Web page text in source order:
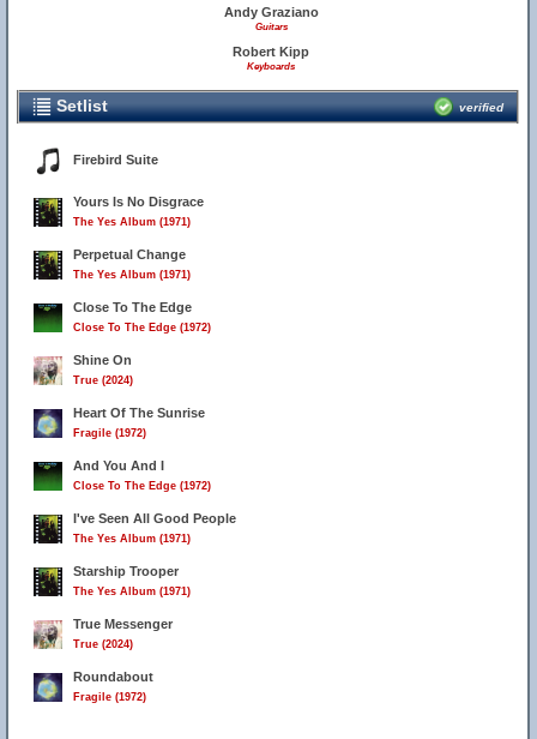
Andy Graziano
Guitars
Robert Kipp
Keyboards
Setlist verified
Firebird Suite
Yours Is No Disgrace
The Yes Album (1971)
Perpetual Change
The Yes Album (1971)
Close To The Edge
Close To The Edge (1972)
Shine On
True (2024)
Heart Of The Sunrise
Fragile (1972)
And You And I
Close To The Edge (1972)
I've Seen All Good People
The Yes Album (1971)
Starship Trooper
The Yes Album (1971)
True Messenger
True (2024)
Roundabout
Fragile (1972)